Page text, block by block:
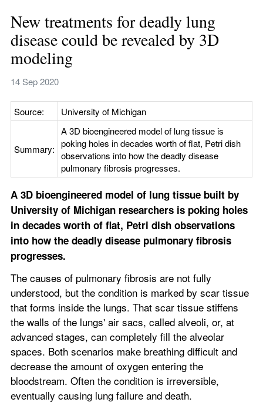
New treatments for deadly lung
disease could be revealed by 3D
modeling
14 Sep 2020
Source: University of Michigan
Summary:
A 3D bioengineered model of lung tissue is
poking holes in decades worth of flat, Petri dish
observations into how the deadly disease
pulmonary fibrosis progresses.
A 3D bioengineered model of lung tissue built by
University of Michigan researchers is poking holes
in decades worth of flat, Petri dish observations
into how the deadly disease pulmonary fibrosis
progresses.
The causes of pulmonary fibrosis are not fully
understood, but the condition is marked by scar tissue
that forms inside the lungs. That scar tissue stiffens
the walls of the lungs' air sacs, called alveoli, or, at
advanced stages, can completely fill the alveolar
spaces. Both scenarios make breathing difficult and
decrease the amount of oxygen entering the
bloodstream. Often the condition is irreversible,
eventually causing lung failure and death.